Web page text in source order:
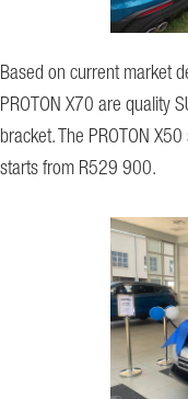
Based on current market
PROTON X70 are quality
bracket. The PROTON
starts from R529 900.